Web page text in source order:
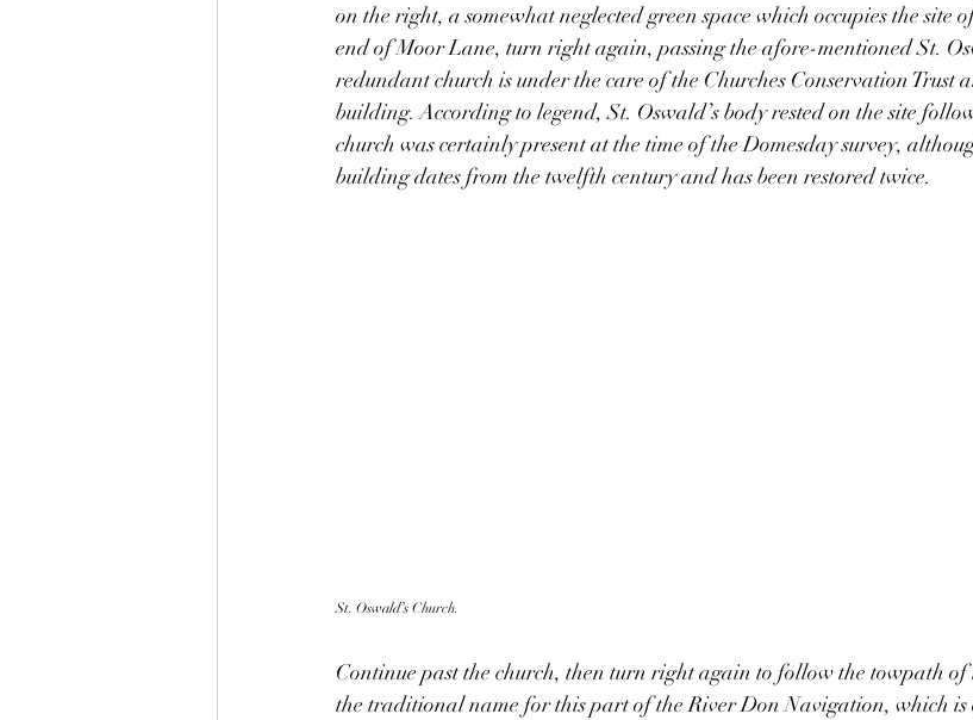
on the right, a somewhat neglected green space which occupies the site
end of Moor Lane, turn right again, passing the afore-mentioned St.
redundant church is under the care of the Churches Conservation
building. According to legend, St. Oswald’s body rested on the site
church was certainly present at the time of the Domesday survey,
building dates from the twelfth century and has been restored twice.
St. Oswald’s Church.
Continue past the church, then turn right again to follow the towpath
the traditional name for this part of the River Don Navigation, which is